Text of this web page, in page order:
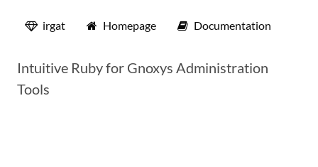
irgat Homepage Documentation
Intuitive Ruby for Gnoxys Administration
Tools